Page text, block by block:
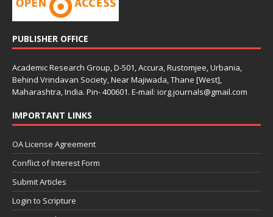
PUBLISHER OFFICE
Academic Research Group, D-501, Accura, Rustomjee, Urbania,
Behind Vrindavan Society, Near Majiwada, Thane [West],
Maharashtra, India. Pin- 400601. E-mail: iorg.journals@gmail.com
IMPORTANT LINKS
OA License Agreement
Conflict of Interest Form
Submit Articles
Login to Scripture